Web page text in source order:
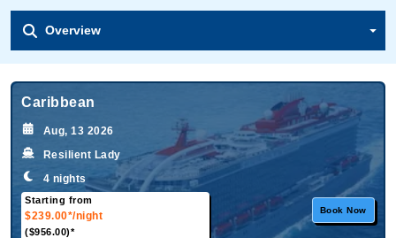
Overview
Caribbean
Aug, 13 2026
Resilient Lady
4 nights
Starting from
$239.00*/night
($956.00)*
Book Now